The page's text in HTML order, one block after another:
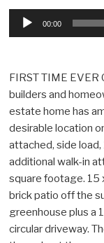
Audio
00:00
FIRST TIME
builders and
estate home has
desirable location
attached, side
additional walk-in
square footage. 15
brick patio off the
greenhouse plus a
circular driveway.